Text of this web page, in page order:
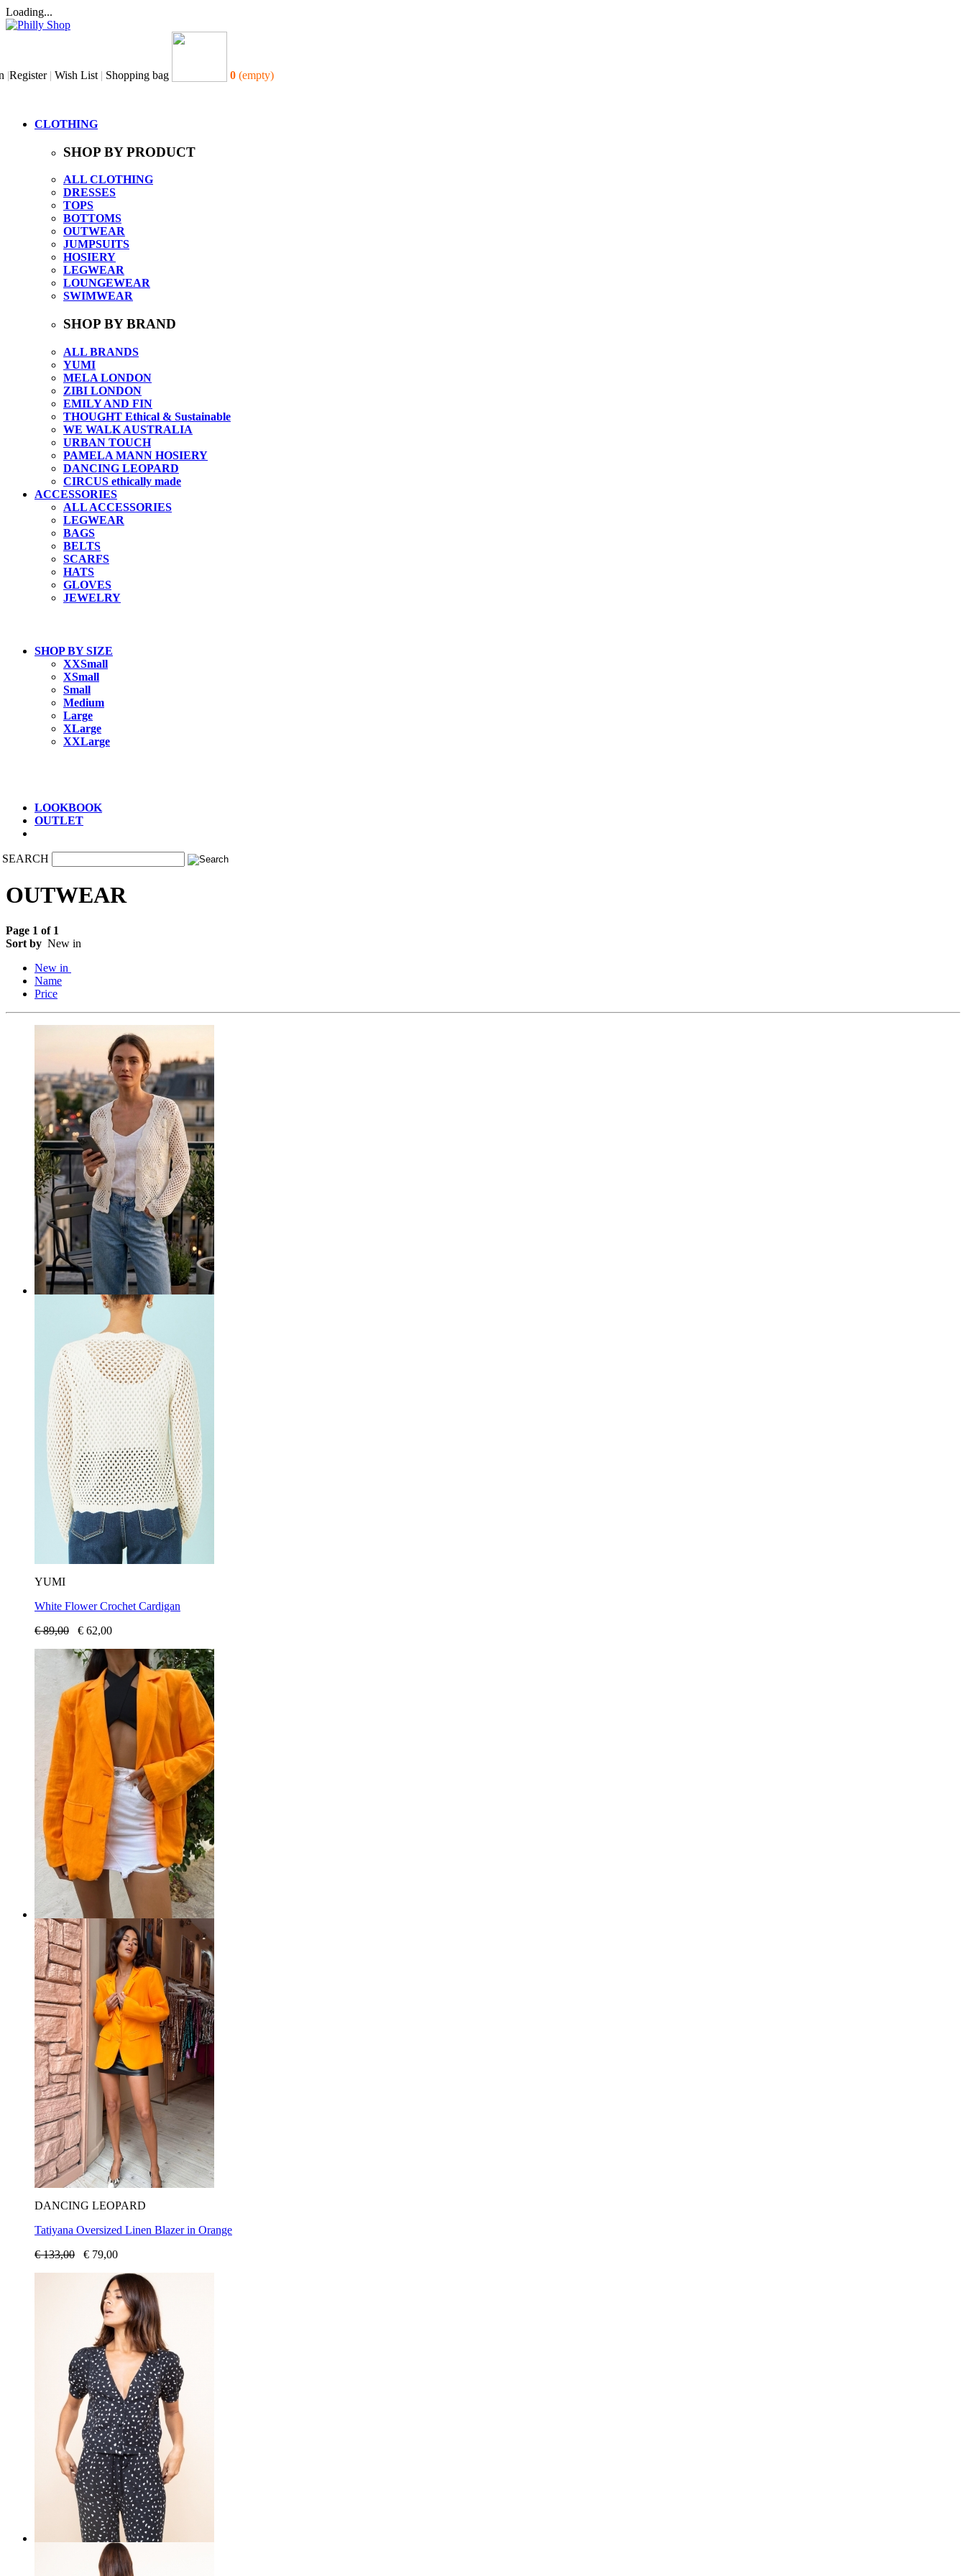
Loading...
|Register | Wish List | Shopping bag 0 (empty)
CLOTHING
SHOP BY PRODUCT
ALL CLOTHING
DRESSES
TOPS
BOTTOMS
OUTWEAR
JUMPSUITS
HOSIERY
LEGWEAR
LOUNGEWEAR
SWIMWEAR
SHOP BY BRAND
ALL BRANDS
YUMI
MELA LONDON
ZIBI LONDON
EMILY AND FIN
THOUGHT Ethical & Sustainable
WE WALK AUSTRALIA
URBAN TOUCH
PAMELA MANN HOSIERY
DANCING LEOPARD
CIRCUS ethically made
ACCESSORIES
ALL ACCESSORIES
LEGWEAR
BAGS
BELTS
SCARFS
HATS
GLOVES
JEWELRY
SHOP BY SIZE
XXSmall
XSmall
Small
Medium
Large
XLarge
XXLarge
LOOKBOOK
OUTLET
SEARCH
OUTWEAR
Page 1 of 1
Sort by New in
New in
Name
Price
YUMI
White Flower Crochet Cardigan
€89,00 € 62,00
DANCING LEOPARD
Tatiyana Oversized Linen Blazer in Orange
€133,00 € 79,00